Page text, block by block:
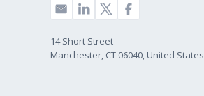
14 Short Street
Manchester, CT 06040, United States